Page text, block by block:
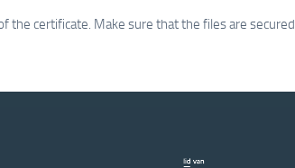
the certificate. Make sure that the files are secured